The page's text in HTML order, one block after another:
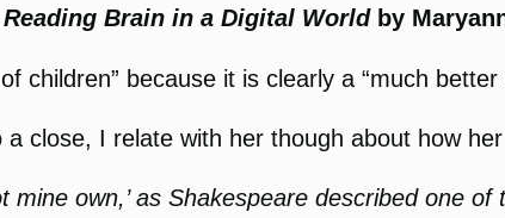
Reading Brain in a Digital World by
children” because it is clearly a “much
close, I relate with her though about how
mine own,’ as Shakespeare described one